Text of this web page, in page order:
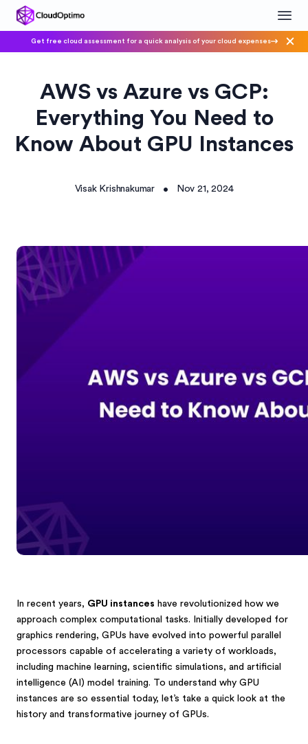
Get free cloud assessment for a quick analysis of your cloud expenses
AWS vs Azure vs GCP:
Everything You Need to
Know About GPU Instances
Visak Krishnakumar • Nov 21, 2024
In recent years, GPU instances have revolutionized how we
approach complex computational tasks. Initially developed for
graphics rendering, GPUs have evolved into powerful parallel
processors capable of accelerating a variety of workloads,
including machine learning, scientific simulations, and artificial
intelligence (AI) model training. To understand why GPU
instances are so essential today, let’s take a quick look at the
history and transformative journey of GPUs.